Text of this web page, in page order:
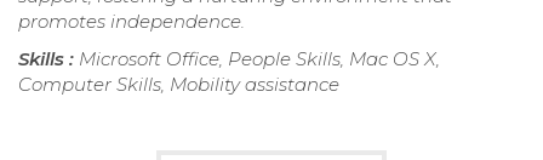
promotes independence.
Skills : Microsoft Office, People Skills, Mac OS X,
Computer Skills, Mobility assistance